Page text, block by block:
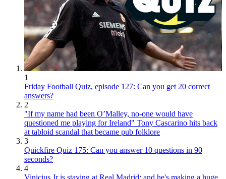
1
Friday Football Quiz, episode 127: Can you get 20 correct
answers?
2
"If my name had been O’Malley, no-one would have
questioned me playing for Ireland" Tony Cascarino hits back
at tabloid scandal that became pub folklore
3
Quickfire Quiz 175: Can you answer 10 questions in 90
seconds?
4
Vinicius Jr is staying at Real Madrid: and he's making a huge